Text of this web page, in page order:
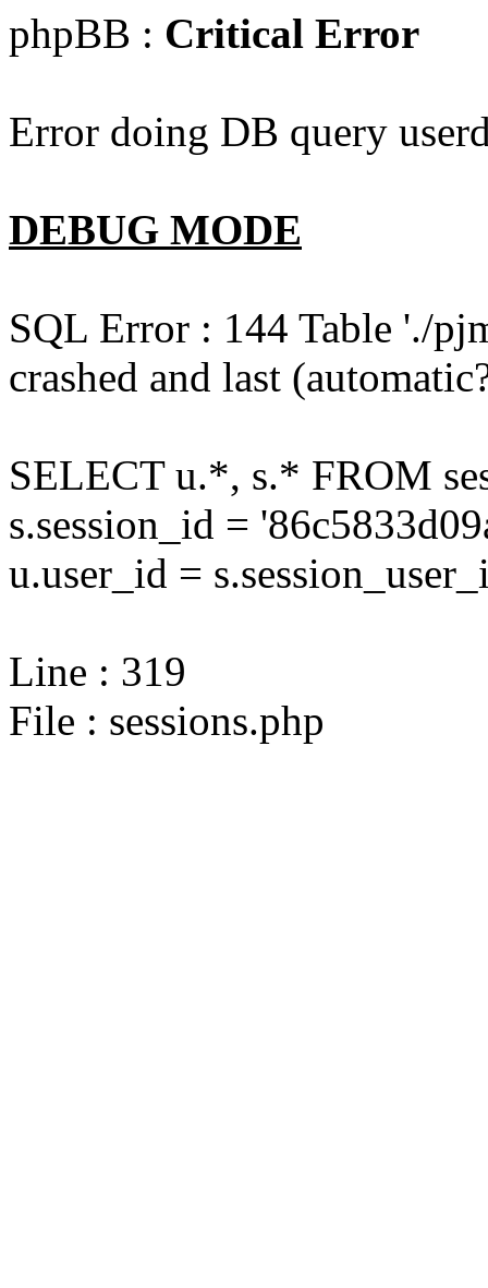
phpBB : Critical Error
Error doing DB query
DEBUG MODE
SQL Error : 144 Table './
crashed and last
SELECT u.*, s.* FROM
s.session_id =
u.user_id =
Line : 319
File : sessions.php